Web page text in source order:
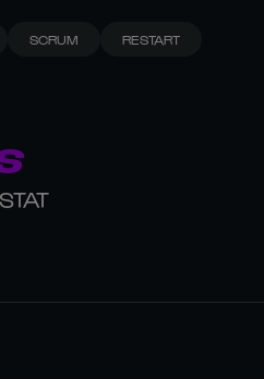
SCRUM RESTART